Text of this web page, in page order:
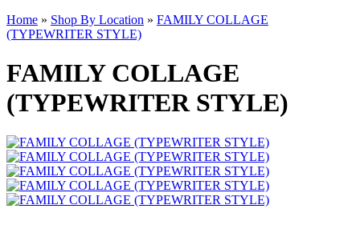
Home » Shop By Location » FAMILY COLLAGE
(TYPEWRITER STYLE)
FAMILY COLLAGE
(TYPEWRITER STYLE)